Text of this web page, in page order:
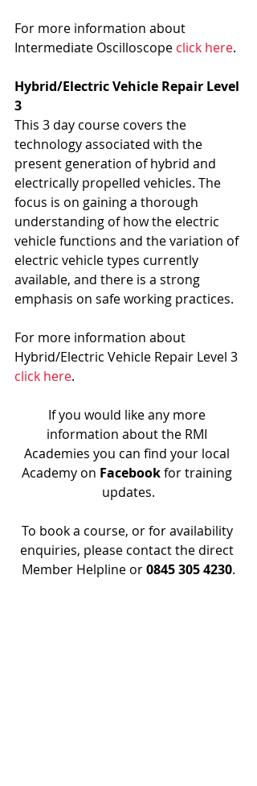
For more information about
Intermediate Oscilloscope click here.
Hybrid/Electric Vehicle Repair Level
3
This 3 day course covers the
technology associated with the
present generation of hybrid and
electrically propelled vehicles. The
focus is on gaining a thorough
understanding of how the electric
vehicle functions and the variation of
electric vehicle types currently
available, and there is a strong
emphasis on safe working practices.
For more information about
Hybrid/Electric Vehicle Repair Level 3
click here.
If you would like any more
information about the RMI
Academies you can find your local
Academy on Facebook for training
updates.
To book a course, or for availability
enquiries, please contact the direct
Member Helpline or 0845 305 4230.